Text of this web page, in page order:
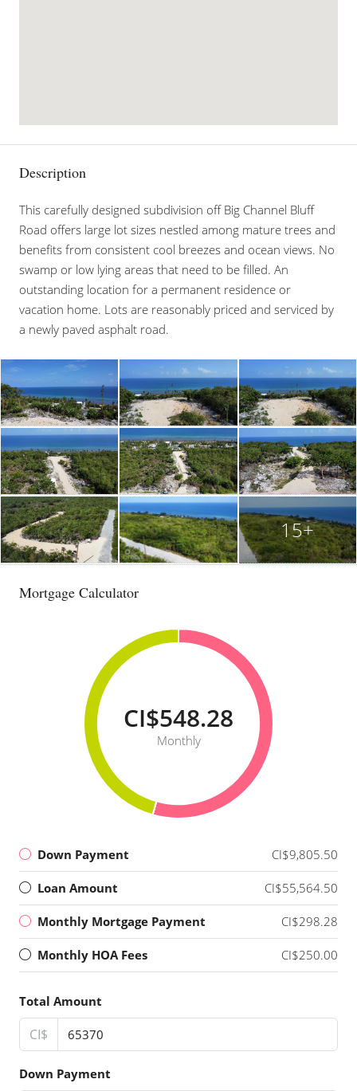
Description
This carefully designed subdivision off Big Channel Bluff
Road offers large lot sizes nestled among mature trees and
benefits from consistent cool breezes and ocean views. No
swamp or low lying areas that need to be filled. An
outstanding location for a permanent residence or
vacation home. Lots are reasonably priced and serviced by
a newly paved asphalt road.
15+
Mortgage Calculator
CI$548.28
Monthly
Down Payment CI$9,805.50
Loan Amount CI$55,564.50
Monthly Mortgage Payment CI$298.28
Monthly HOA Fees CI$250.00
Total Amount
CI$
Down Payment